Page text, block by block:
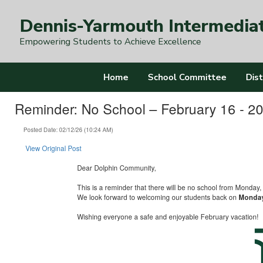
contentDennis-Yarmouth
Empowering Students to Achieve Excellence
Home School Committee
Reminder: No School – February 16 -
Posted Date: 02/12/26 (10:24 AM)
View Original Post
Dear Dolphin Community,
This is a reminder that there will be no school from
We look forward to welcoming our students back on
Wishing everyone a safe and enjoyable February vacation!